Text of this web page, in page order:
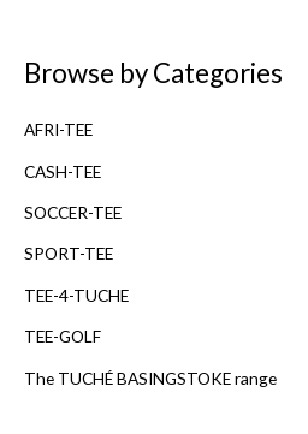
o
Browse by Categories
AFRI-TEE
CASH-TEE
SOCCER-TEE
SPORT-TEE
TEE-4-TUCHE
TEE-GOLF
The TUCHÉ BASINGSTOKE range